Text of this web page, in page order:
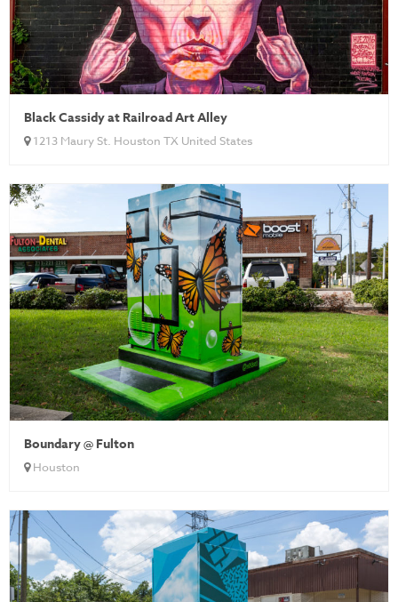
Black Cassidy at Railroad Art Alley
1213 Maury St. Houston TX United States
Boundary @ Fulton
Houston